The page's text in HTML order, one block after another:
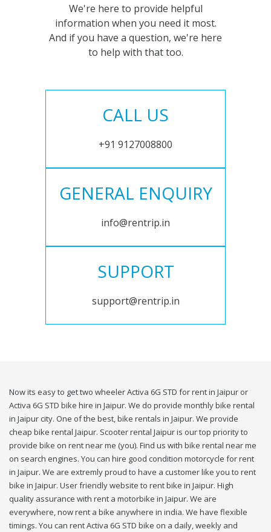
We're here to provide helpful
information when you need it most.
And if you have a question, we're here
to help with that too.
CALL US
+91 9127008800
GENERAL ENQUIRY
info@rentrip.in
SUPPORT
support@rentrip.in
Now its easy to get two wheeler Activa 6G STD for rent in Jaipur or
Activa 6G STD bike hire in Jaipur. We do provide monthly bike rental
in Jaipur city. One of the best, bike rentals in Jaipur. We provide
cheap bike rental Jaipur. Scooter rental Jaipur is our top priority to
provide bike on rent near me (you). Find us with bike rental near me
on search engines. You can hire good condition motorcycle for rent
in Jaipur. We are extremly proud to have a customer like you to rent
bike in Jaipur. User friendly website to rent bike in Jaipur. High
quality assurance with rent a motorbike in Jaipur. We are
everywhere, now rent a bike anywhere in india. We have flexible
timings. You can rent Activa 6G STD bike on a daily, weekly and